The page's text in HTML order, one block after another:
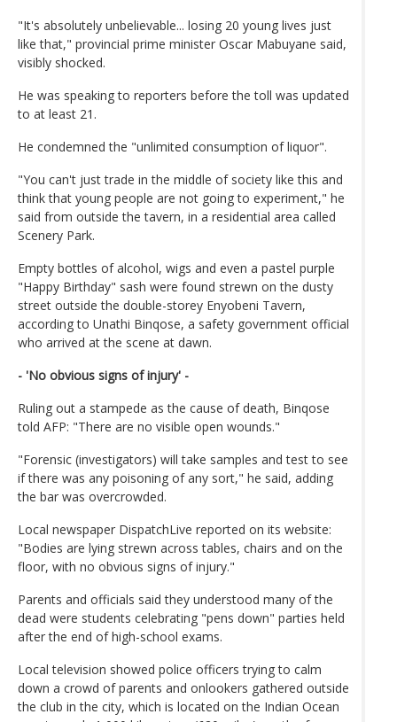
"It's absolutely unbelievable... losing 20 young lives just
like that," provincial prime minister Oscar Mabuyane said,
visibly shocked.
He was speaking to reporters before the toll was updated
to at least 21.
He condemned the "unlimited consumption of liquor".
"You can't just trade in the middle of society like this and
think that young people are not going to experiment," he
said from outside the tavern, in a residential area called
Scenery Park.
Empty bottles of alcohol, wigs and even a pastel purple
"Happy Birthday" sash were found strewn on the dusty
street outside the double-storey Enyobeni Tavern,
according to Unathi Binqose, a safety government official
who arrived at the scene at dawn.
- 'No obvious signs of injury' -
Ruling out a stampede as the cause of death, Binqose
told AFP: "There are no visible open wounds."
"Forensic (investigators) will take samples and test to see
if there was any poisoning of any sort," he said, adding
the bar was overcrowded.
Local newspaper DispatchLive reported on its website:
"Bodies are lying strewn across tables, chairs and on the
floor, with no obvious signs of injury."
Parents and officials said they understood many of the
dead were students celebrating "pens down" parties held
after the end of high-school exams.
Local television showed police officers trying to calm
down a crowd of parents and onlookers gathered outside
the club in the city, which is located on the Indian Ocean